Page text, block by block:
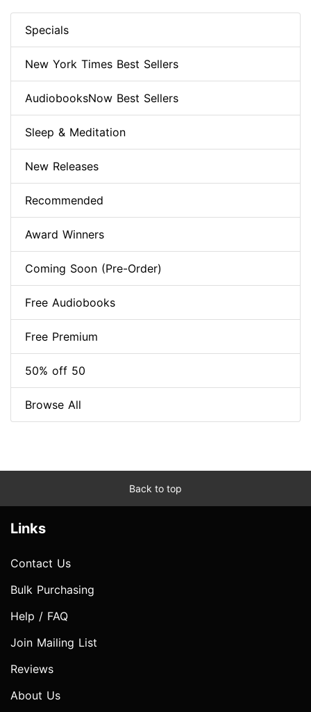
Specials
New York Times Best Sellers
AudiobooksNow Best Sellers
Sleep & Meditation
New Releases
Recommended
Award Winners
Coming Soon (Pre-Order)
Free Audiobooks
Free Premium
50% off 50
Browse All
Back to top
Links
Contact Us
Bulk Purchasing
Help / FAQ
Join Mailing List
Reviews
About Us